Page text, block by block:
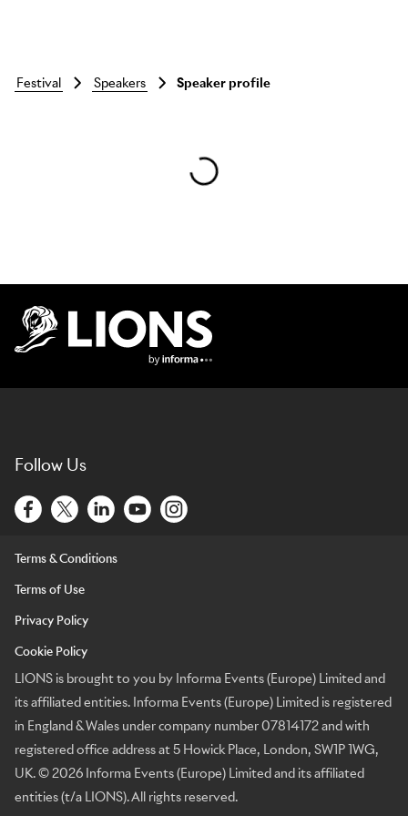
Skip to main content
festival speakers Speaker profile
Follow Us
Terms & Conditions
Terms of Use
Privacy Policy
Cookie Policy
LIONS is brought to you by Informa Events (Europe) Limited and
its affiliated entities. Informa Events (Europe) Limited is registered
in England & Wales under company number 07814172 and with
registered office address at 5 Howick Place, London, SW1P 1WG,
UK. © 2026 Informa Events (Europe) Limited and its affiliated
entities (t/a LIONS). All rights reserved.